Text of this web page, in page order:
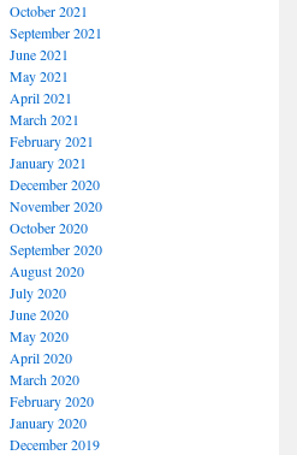
October 2021
September 2021
June 2021
May 2021
April 2021
March 2021
February 2021
January 2021
December 2020
November 2020
October 2020
September 2020
August 2020
July 2020
June 2020
May 2020
April 2020
March 2020
February 2020
January 2020
December 2019